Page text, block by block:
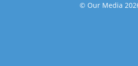
© Our Media